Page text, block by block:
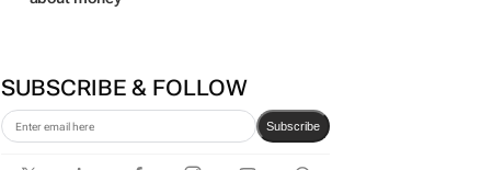
SUBSCRIBE & FOLLOW
Subscribe